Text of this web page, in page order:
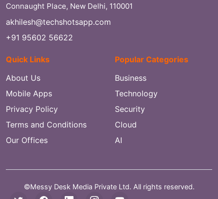
Connaught Place, New Delhi, 110001
akhilesh@techshotsapp.com
+91 95602 56622
Quick Links
About Us
Mobile Apps
Privacy Policy
Terms and Conditions
Our Offices
Popular Categories
Business
Technology
Security
Cloud
AI
©Messy Desk Media Private Ltd. All rights reserved.